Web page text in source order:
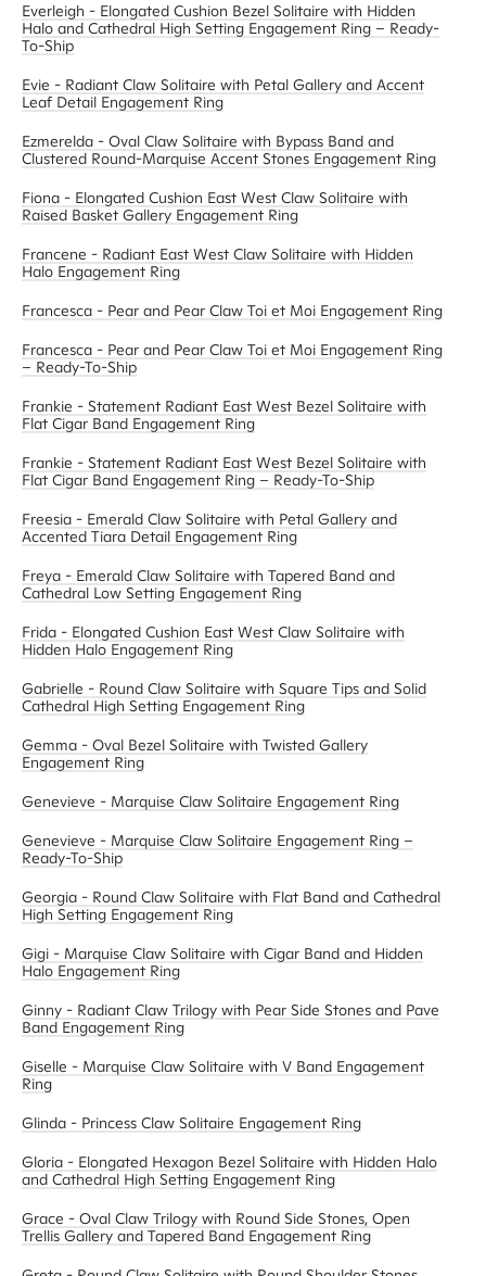
Everleigh - Elongated Cushion Bezel Solitaire with Hidden
Halo and Cathedral High Setting Engagement Ring – Ready-
To-Ship
Evie - Radiant Claw Solitaire with Petal Gallery and Accent
Leaf Detail Engagement Ring
Ezmerelda - Oval Claw Solitaire with Bypass Band and
Clustered Round-Marquise Accent Stones Engagement Ring
Fiona - Elongated Cushion East West Claw Solitaire with
Raised Basket Gallery Engagement Ring
Francene - Radiant East West Claw Solitaire with Hidden
Halo Engagement Ring
Francesca - Pear and Pear Claw Toi et Moi Engagement Ring
Francesca - Pear and Pear Claw Toi et Moi Engagement Ring
– Ready-To-Ship
Frankie - Statement Radiant East West Bezel Solitaire with
Flat Cigar Band Engagement Ring
Frankie - Statement Radiant East West Bezel Solitaire with
Flat Cigar Band Engagement Ring – Ready-To-Ship
Freesia - Emerald Claw Solitaire with Petal Gallery and
Accented Tiara Detail Engagement Ring
Freya - Emerald Claw Solitaire with Tapered Band and
Cathedral Low Setting Engagement Ring
Frida - Elongated Cushion East West Claw Solitaire with
Hidden Halo Engagement Ring
Gabrielle - Round Claw Solitaire with Square Tips and Solid
Cathedral High Setting Engagement Ring
Gemma - Oval Bezel Solitaire with Twisted Gallery
Engagement Ring
Genevieve - Marquise Claw Solitaire Engagement Ring
Genevieve - Marquise Claw Solitaire Engagement Ring –
Ready-To-Ship
Georgia - Round Claw Solitaire with Flat Band and Cathedral
High Setting Engagement Ring
Gigi - Marquise Claw Solitaire with Cigar Band and Hidden
Halo Engagement Ring
Ginny - Radiant Claw Trilogy with Pear Side Stones and Pave
Band Engagement Ring
Giselle - Marquise Claw Solitaire with V Band Engagement
Ring
Glinda - Princess Claw Solitaire Engagement Ring
Gloria - Elongated Hexagon Bezel Solitaire with Hidden Halo
and Cathedral High Setting Engagement Ring
Grace - Oval Claw Trilogy with Round Side Stones, Open
Trellis Gallery and Tapered Band Engagement Ring